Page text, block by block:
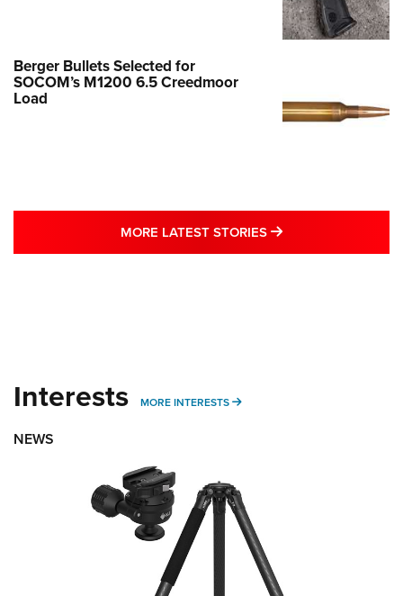
Berger Bullets Selected for
SOCOM’s M1200 6.5 Creedmoor
Load
MORE LATEST STORIES MORE LATEST
Interests MORE INTERESTS MORE INTERESTS
NEWS